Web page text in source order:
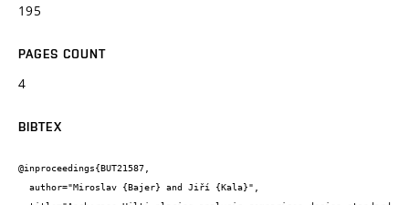
195
PAGES COUNT
4
BIBTEX
@inproceedings{BUT21587,